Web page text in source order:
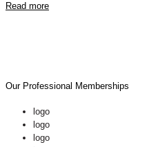
Read more
Our Professional Memberships
logo
logo
logo